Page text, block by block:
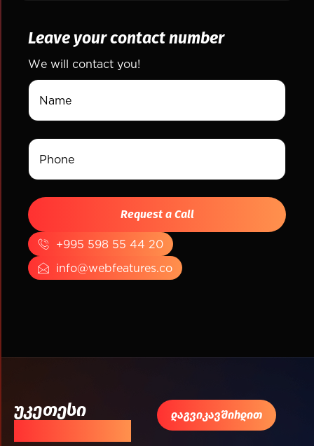
Leave your contact number
We will contact you!
+995 598 55 44 20
info@webfeatures.co
უკეთესი
დაგვიკავშირდით